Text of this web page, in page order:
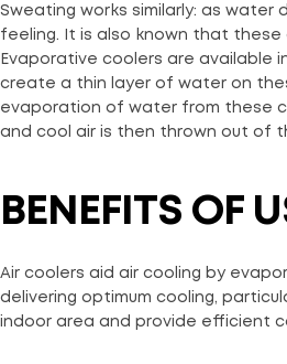
Sweating works similarly: as water
feeling. It is also known that these
Evaporative coolers are available
create a thin layer of water on
evaporation of water from these
and cool air is then thrown out of
BENEFITS OF
Air coolers aid air cooling by
delivering optimum cooling,
indoor area and provide efficient